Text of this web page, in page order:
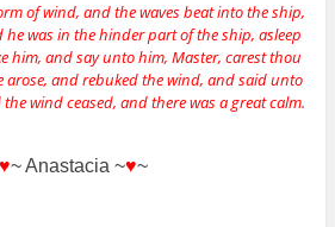
of wind, and the waves beat into the ship,
was in the hinder part of the ship, asleep
him, and say unto him, Master, carest thou
arose, and rebuked the wind, and said unto
the wind ceased, and there was a great calm.
♥~ Anastacia ~♥~